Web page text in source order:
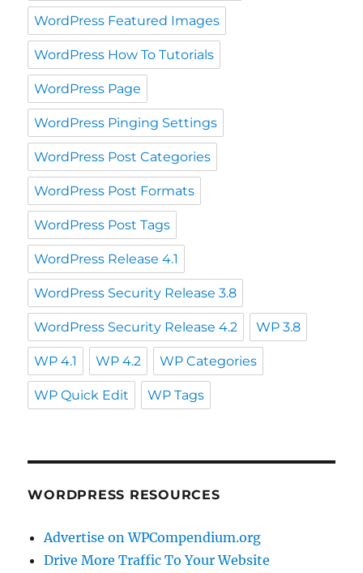
WordPress Featured Images
WordPress How To Tutorials
WordPress Page
WordPress Pinging Settings
WordPress Post Categories
WordPress Post Formats
WordPress Post Tags
WordPress Release 4.1
WordPress Security Release 3.8
WordPress Security Release 4.2 WP 3.8
WP 4.1 WP 4.2 WP Categories
WP Quick Edit WP Tags
WORDPRESS RESOURCES
Advertise on WPCompendium.org
Drive More Traffic To Your Website